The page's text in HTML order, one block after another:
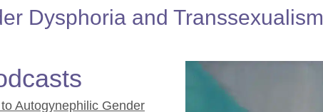
Dysphoria and Transsexualism
Autogynephilic Gender